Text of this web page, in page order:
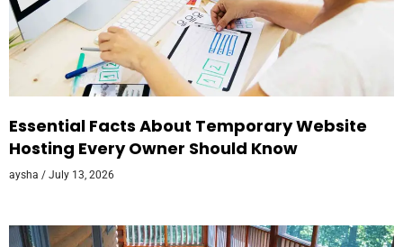
Essential Facts About Temporary Website
Hosting Every Owner Should Know
aysha July 13, 2026